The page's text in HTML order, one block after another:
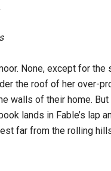
None, except for the
the roof of her over-
walls of their home.
lands in Fable’s lap
far from the rolling